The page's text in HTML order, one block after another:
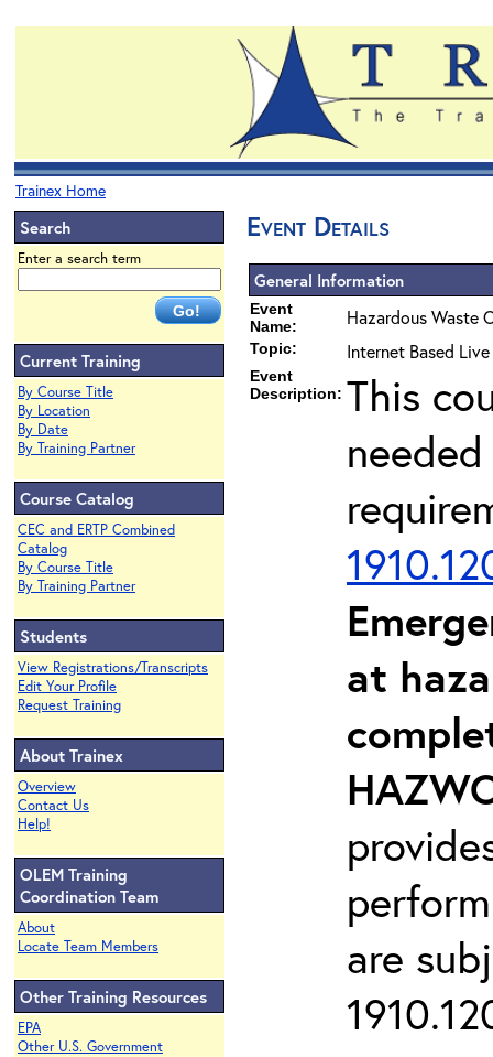
Trainex Home
Search
Enter a search term
Current Training
By Course Title
By Location
By Date
By Training Partner
Course Catalog
CEC and ERTP Combined
Catalog
By Course Title
By Training Partner
Students
View Registrations/Transcripts
Edit Your Profile
Request Training
About Trainex
Overview
Contact Us
Help!
OLEM Training
Coordination Team
About
Locate Team Members
Other Training Resources
EPA
Other U.S. Government
Event Details
General Information
Event
Name:
Hazardous Waste
Topic: Internet Based
Event
Description: This
at
are